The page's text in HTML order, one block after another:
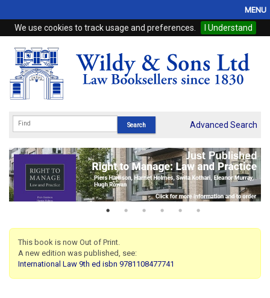
We use cookies to track usage and preferences. I Understand
MENU
Home
Browse
eBooks
Subscriptions
Online Products
My Account
Advanced Search
This book is now Out of Print.
A new edition was published, see:
International Law 9th ed isbn 9781108477741